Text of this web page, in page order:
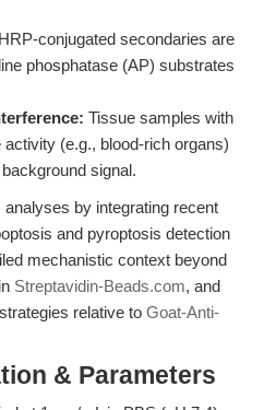
HRP-conjugated secondaries are
phosphatase (AP) substrates
Tissue samples with
(e.g., blood-rich organs)
signal.
by integrating recent
and pyroptosis detection
mechanistic context beyond
Streptavidin-Beads.com, and
relative to Goat-Anti-
& Parameters